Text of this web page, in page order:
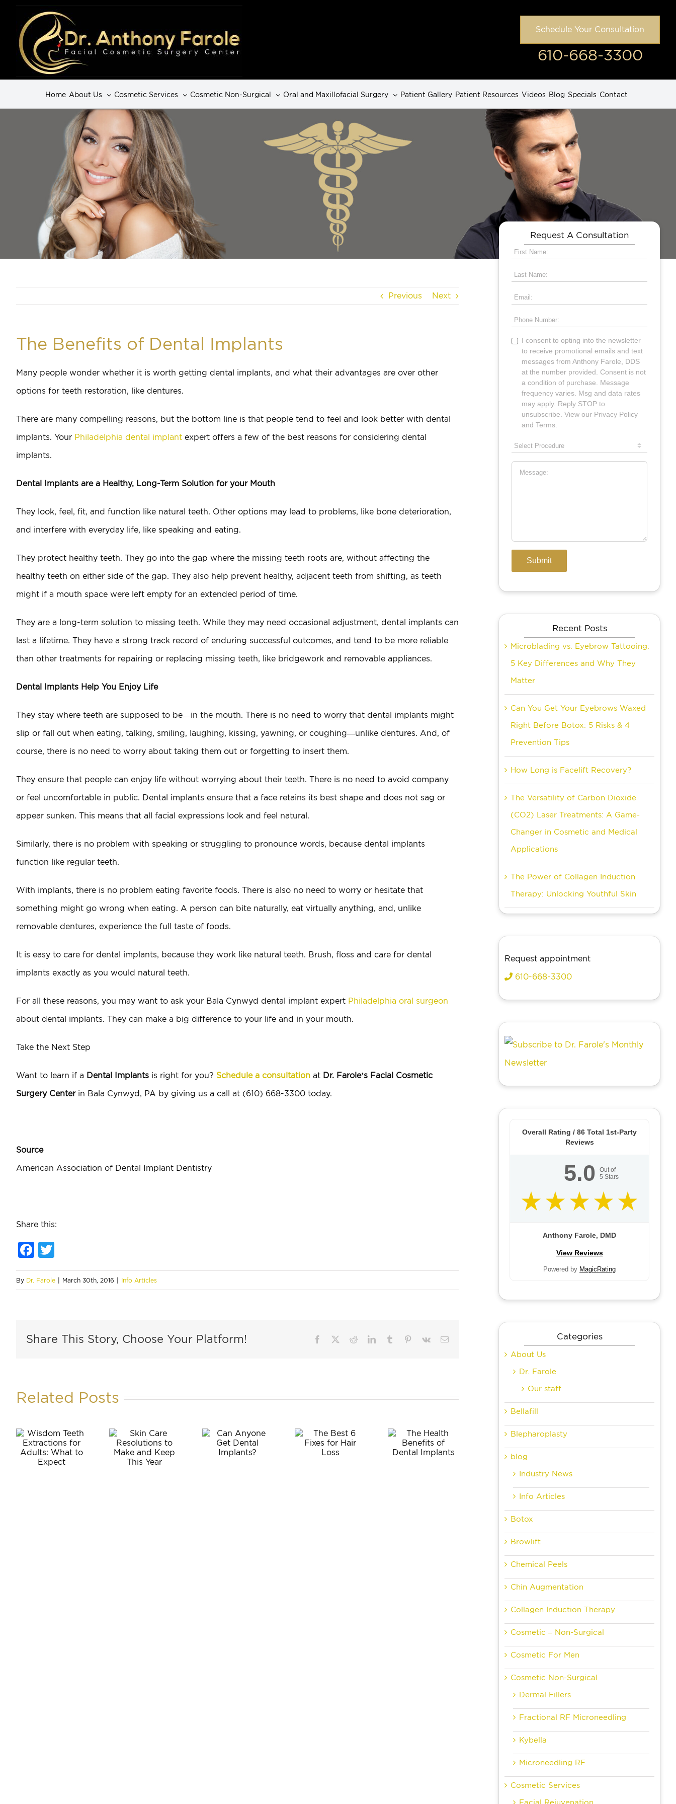
Schedule Your Consultation
610-668-3300
Home About Us Cosmetic Services Cosmetic Non-Surgical Oral and Maxillofacial Surgery Patient Gallery Patient Resources Videos Blog Specials Contact
Previous Next
The Benefits of Dental Implants
Many people wonder whether it is worth getting dental implants, and what their advantages are over other
options for teeth restoration, like dentures.
There are many compelling reasons, but the bottom line is that people tend to feel and look better with dental
implants. Your Philadelphia dental implant expert offers a few of the best reasons for considering dental
implants.
Dental Implants are a Healthy, Long-Term Solution for your Mouth
They look, feel, fit, and function like natural teeth. Other options may lead to problems, like bone deterioration,
and interfere with everyday life, like speaking and eating.
They protect healthy teeth. They go into the gap where the missing teeth roots are, without affecting the
healthy teeth on either side of the gap. They also help prevent healthy, adjacent teeth from shifting, as teeth
might if a mouth space were left empty for an extended period of time.
They are a long-term solution to missing teeth. While they may need occasional adjustment, dental implants can
last a lifetime. They have a strong track record of enduring successful outcomes, and tend to be more reliable
than other treatments for repairing or replacing missing teeth, like bridgework and removable appliances.
Dental Implants Help You Enjoy Life
They stay where teeth are supposed to be—in the mouth. There is no need to worry that dental implants might
slip or fall out when eating, talking, smiling, laughing, kissing, yawning, or coughing—unlike dentures. And, of
course, there is no need to worry about taking them out or forgetting to insert them.
They ensure that people can enjoy life without worrying about their teeth. There is no need to avoid company
or feel uncomfortable in public. Dental implants ensure that a face retains its best shape and does not sag or
appear sunken. This means that all facial expressions look and feel natural.
Similarly, there is no problem with speaking or struggling to pronounce words, because dental implants
function like regular teeth.
With implants, there is no problem eating favorite foods. There is also no need to worry or hesitate that
something might go wrong when eating. A person can bite naturally, eat virtually anything, and, unlike
removable dentures, experience the full taste of foods.
It is easy to care for dental implants, because they work like natural teeth. Brush, floss and care for dental
implants exactly as you would natural teeth.
For all these reasons, you may want to ask your Bala Cynwyd dental implant expert Philadelphia oral surgeon
about dental implants. They can make a big difference to your life and in your mouth.
Take the Next Step
Want to learn if a Dental Implants is right for you? Schedule a consultation at Dr. Farole’s Facial Cosmetic
Surgery Centerin Bala Cynwyd, PA by giving us a call at (610) 668-3300 today.
Source
American Association of Dental Implant Dentistry
Share this:
Facebook
By Dr. Farole March 30th, 2016 Info Articles
Share This Story, Choose Your Platform! Facebook RedditLinkedInTumblr Pinterest
Vk Email
Related Posts
Resolutions
to Make
Anyone
Get
The Best
6 Fixes
Health
Benefits
Extractions
for
Skin Care
Resolutions
to Make
and Keep
This Year
Implants?
Request A Consultation
Recent Posts
Microblading vs. Eyebrow Tattooing:
5 Key Differences and Why They
Matter
Can You Get Your Eyebrows Waxed
Right Before Botox: 5 Risks & 4
Prevention Tips
How Long is Facelift Recovery?
The Versatility of Carbon Dioxide
(CO2) Laser Treatments: A Game-
Changer in Cosmetic and Medical
Applications
The Power of Collagen Induction
Therapy: Unlocking Youthful Skin
Request appointment
610-668-3300
Overall Rating / 86 Total 1st-Party
Reviews
5.0
Out of
5 Stars
Anthony Farole, DMD
View Reviews
Powered by MagicRating
Categories
About Us
Dr. Farole
Our staff
Bellafill
Blepharoplasty
blog
Industry News
Info Articles
Botox
Browlift
Chemical Peels
Chin Augmentation
Collagen Induction Therapy
Cosmetic – Non-Surgical
Cosmetic For Men
Cosmetic Non-Surgical
Dermal Fillers
Fractional RF Microneedling
Kybella
Microneedling RF
Cosmetic Services